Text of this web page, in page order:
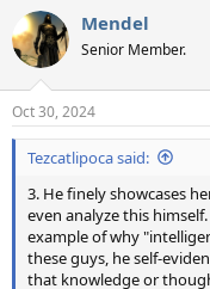
c
t
i
s
:
Mendel
Senior Member.
Oct 30, 2024
Tezcatlipoca said:
3. He finely showcases
even analyze this
example of why
these guys, he self-
that knowledge or